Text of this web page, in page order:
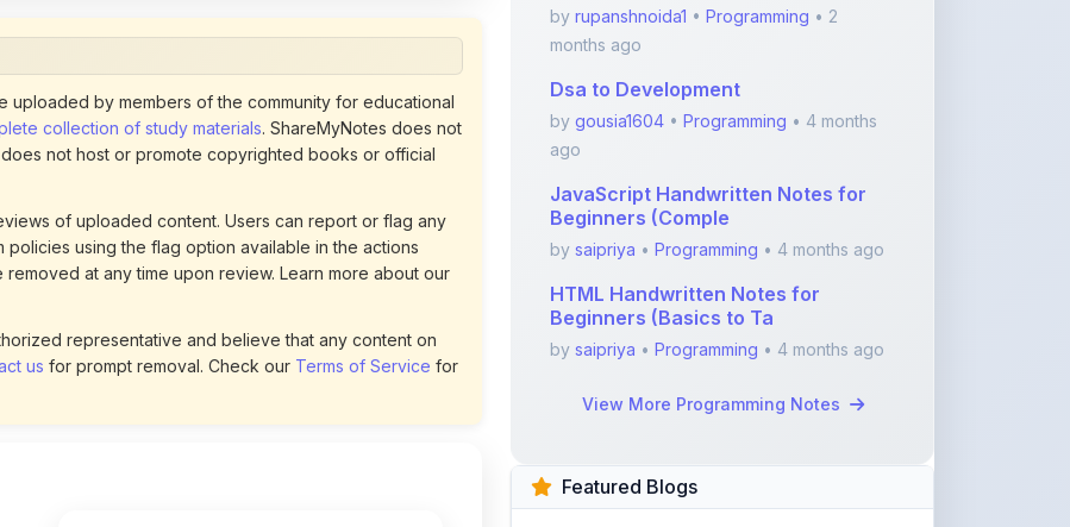
uploaded by members of the community for educational
collection of study materials. ShareMyNotes does not
not host or promote copyrighted books or official
of uploaded content. Users can report or flag any
using the flag option available in the actions
at any time upon review. Learn more about our
representative and believe that any content on
us for prompt removal. Check our Terms of Service for
by rupanshnoida1 • Programming • 2
months ago
Dsa to Development
by gousia1604 • Programming • 4 months
ago
JavaScript Handwritten Notes for
Beginners (Comple
by saipriya • Programming • 4 months ago
HTML Handwritten Notes for
Beginners (Basics to Ta
by saipriya • Programming • 4 months ago
View More Programming Notes
Featured Blogs